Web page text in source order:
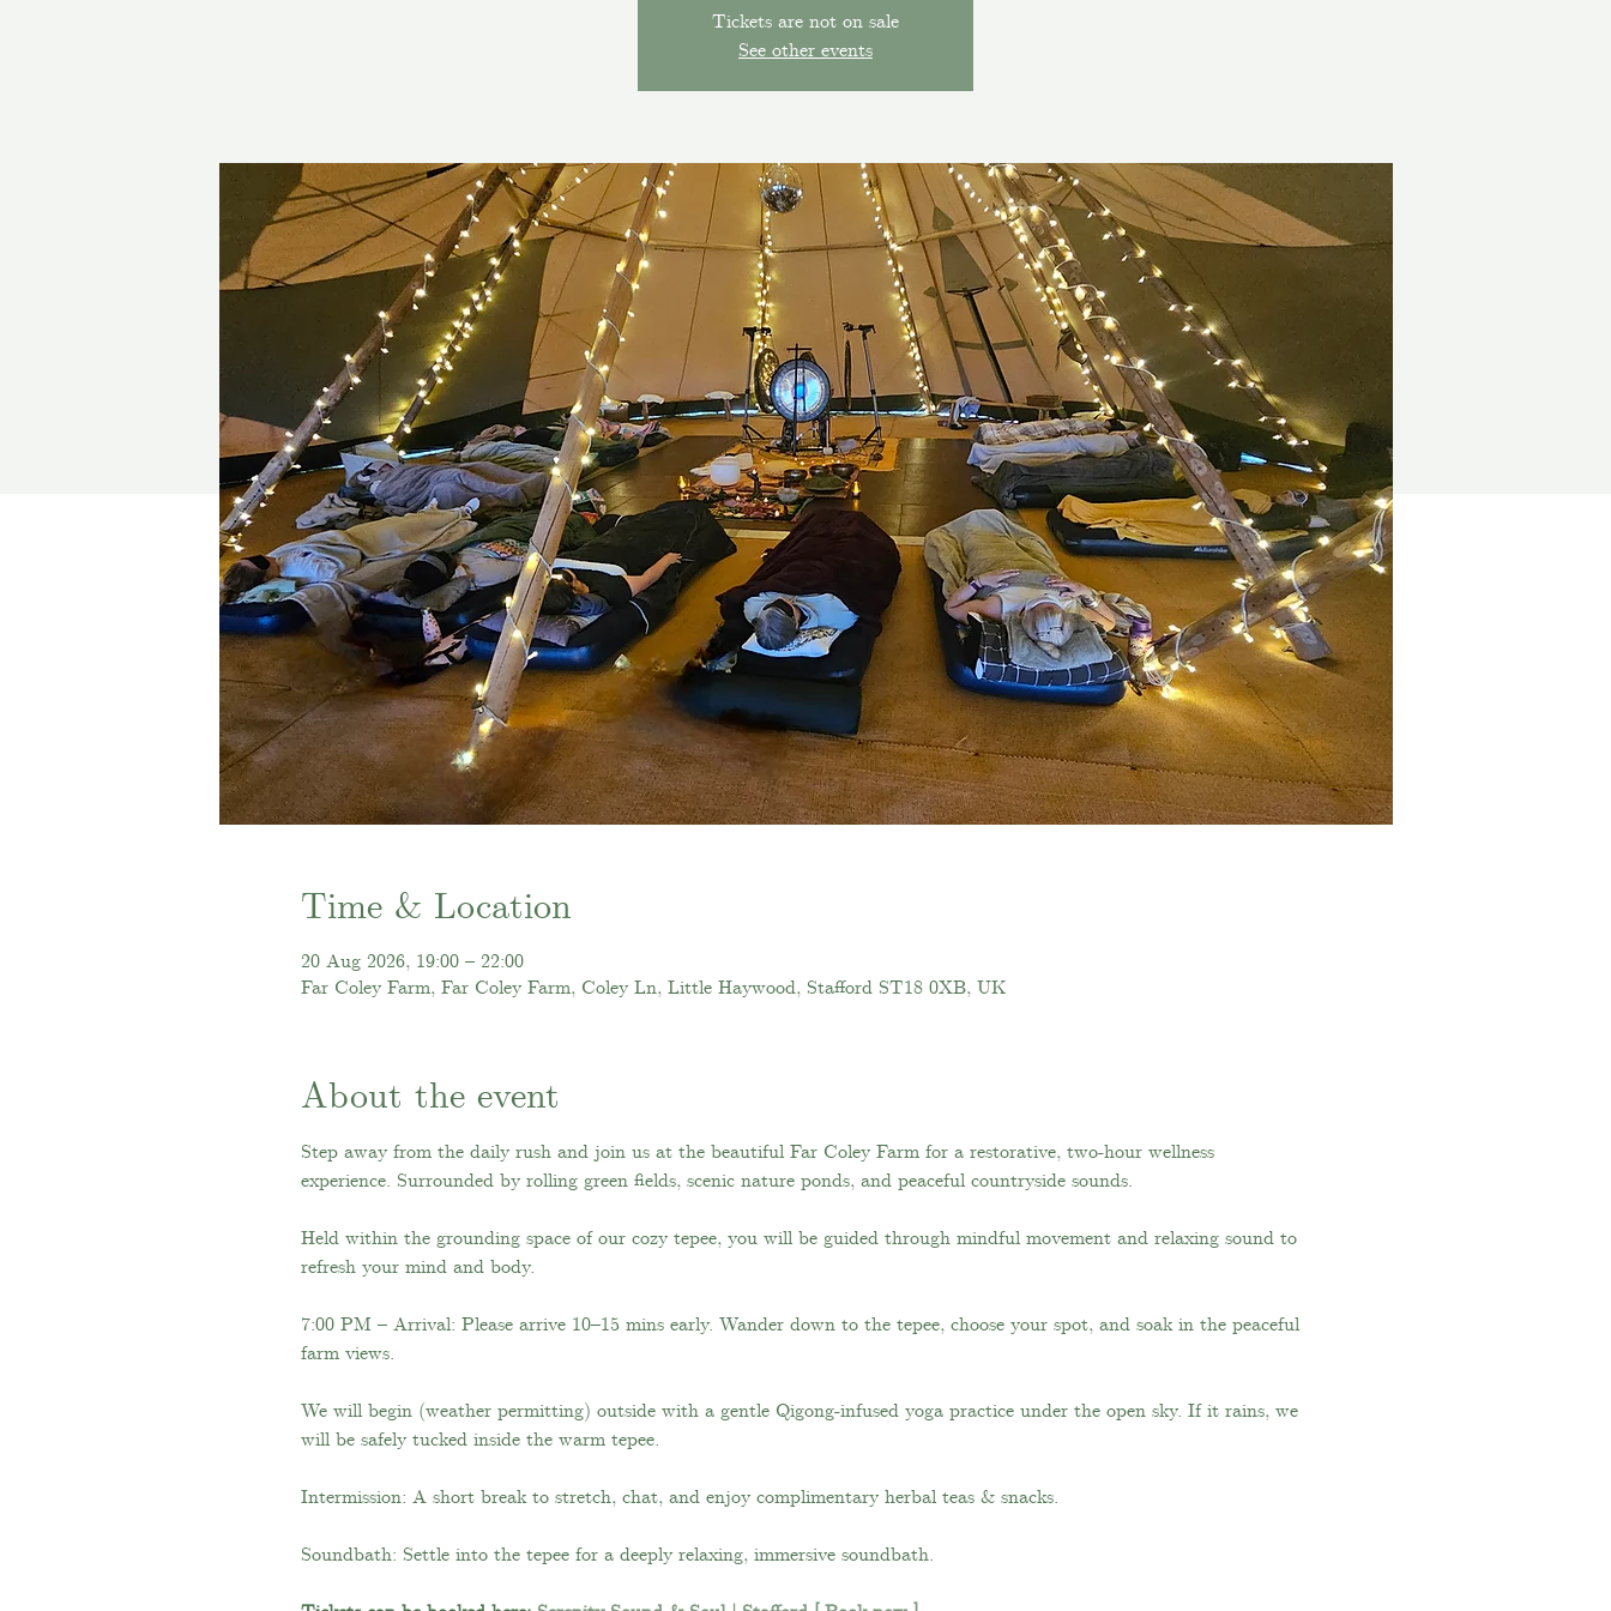
Tickets are not on sale
See other events
Time & Location
20 Aug 2026, 19:00 – 22:00
Far Coley Farm, Far Coley Farm, Coley Ln, Little Haywood, Stafford ST18 0XB, UK
About the event
Step away from the daily rush and join us at the beautiful Far Coley Farm for a restorative, two-hour wellness
experience. Surrounded by rolling green fields, scenic nature ponds, and peaceful countryside sounds.
Held within the grounding space of our cozy tepee, you will be guided through mindful movement and relaxing sound to
refresh your mind and body.
7:00 PM – Arrival: Please arrive 10–15 mins early. Wander down to the tepee, choose your spot, and soak in the peaceful
farm views.
We will begin (weather permitting) outside with a gentle Qigong-infused yoga practice under the open sky. If it rains, we
will be safely tucked inside the warm tepee.
Intermission: A short break to stretch, chat, and enjoy complimentary herbal teas & snacks.
Soundbath: Settle into the tepee for a deeply relaxing, immersive soundbath.